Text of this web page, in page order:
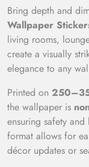
Bring depth and
Wallpaper
living rooms,
create a visually
elegance to any
Printed on
the wallpaper is
ensuring safety and
format allows for
décor updates or